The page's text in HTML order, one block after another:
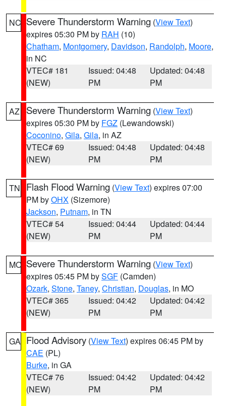
NC Severe Thunderstorm Warning (View Text)
expires 05:30 PM by RAH (10)
Chatham, Montgomery, Davidson, Randolph, Moore,
in NC
VTEC# 181
(NEW)
Issued: 04:48
PM
Updated: 04:48
PM
AZ Severe Thunderstorm Warning (View Text)
expires 05:30 PM by FGZ (Lewandowski)
Coconino, Gila, Gila, in AZ
VTEC# 69
(NEW)
Issued: 04:48
PM
Updated: 04:48
PM
TN Flash Flood Warning (View Text) expires 07:00
PM byOHX (Sizemore)
Jackson, Putnam, in TN
VTEC# 54
(NEW)
Issued: 04:44
PM
Updated: 04:44
PM
MO Severe Thunderstorm Warning (View Text)
expires 05:45 PM bySGF (Camden)
Ozark, Stone, Taney, Christian, Douglas, in MO
VTEC# 365
(NEW)
Issued: 04:42
PM
Updated: 04:42
PM
GA Flood Advisory (View Text) expires 06:45 PM by
CAE (PL)
Burke, in GA
VTEC# 76
(NEW)
Issued: 04:42
PM
Updated: 04:42
PM